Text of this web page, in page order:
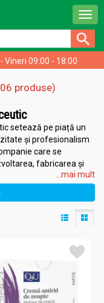
- Vineri 09:00 - 18:00
produse)
setează pe piață un
și profesionalism
care se
fabricarea și
farmaceutice.
de produse create cu
din plante naturale:
și tratamente
este principalul
...mai mult